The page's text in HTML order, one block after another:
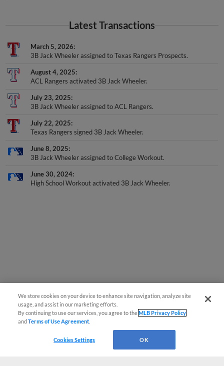
Latest Transactions
March 5, 2026
3B Jack Wheeler assigned to Texas Rangers Prospects.
August 4, 2025
ACL Rangers activated 3B Jack Wheeler.
July 23, 2025
3B Jack Wheeler assigned to ACL Rangers.
July 22, 2025
Texas Rangers signed 3B Jack Wheeler.
June 8, 2025
3B Jack Wheeler assigned to College Workout.
June 30, 2024
High School Workout activated 3B Jack Wheeler.
We store cookies on your device to enhance site navigation, analyze site
usage, and assist in our marketing efforts.
By continuing to use our services, you agree to theMLB Privacy Policy
andTerms of Use Agreement
Cookies Settings OK